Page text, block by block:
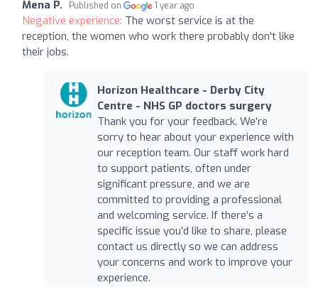
Mena P. Published on 1 year ago
Negative experience: The worst service is at the
reception, the women who work there probably don't like
their jobs.
Horizon Healthcare - Derby City
Centre - NHS GP doctors surgery
Thank you for your feedback. We’re
sorry to hear about your experience with
our reception team. Our staff work hard
to support patients, often under
significant pressure, and we are
committed to providing a professional
and welcoming service. If there’s a
specific issue you’d like to share, please
contact us directly so we can address
your concerns and work to improve your
experience.